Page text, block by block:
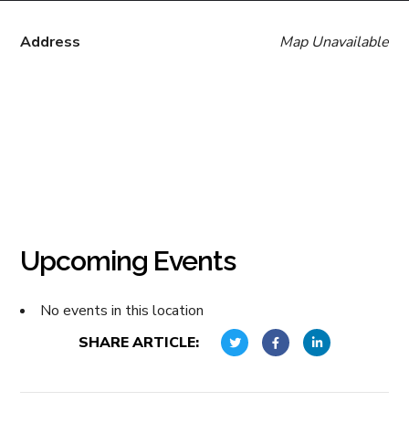
Map Unavailable
Address
Upcoming Events
No events in this location
SHARE ARTICLE: